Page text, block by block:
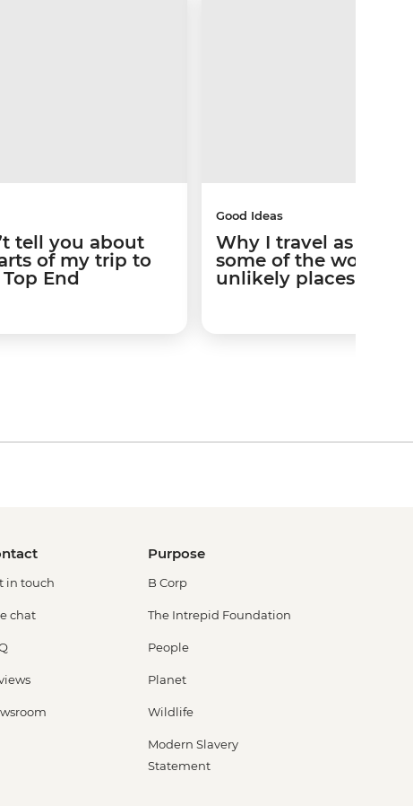
tell you about
of my trip to
End
Good Ideas
Why I travel as a
some of the world’s
unlikely places
in touch
chat
Purpose
B Corp
The Intrepid Foundation
People
Planet
Wildlife
Modern Slavery
Statement